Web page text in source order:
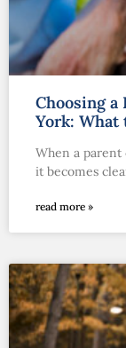
Choosing a
York: What
When a
it becomes
read more »